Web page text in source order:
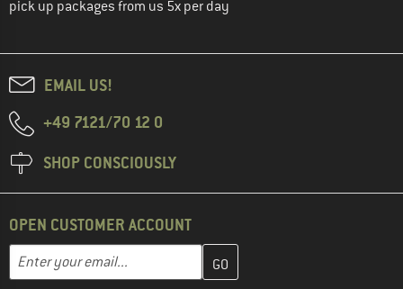
pick up packages from us 5x per day
EMAIL US!
+49 7121/70 12 0
SHOP CONSCIOUSLY
OPEN CUSTOMER ACCOUNT
Email address
Enter your email address here and create your customer